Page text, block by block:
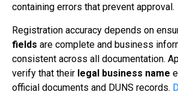
containing errors that prevent approval.
Registration accuracy depends on
fields are complete and business
consistent across all documentation.
verify that their legal business name
official documents and DUNS records.